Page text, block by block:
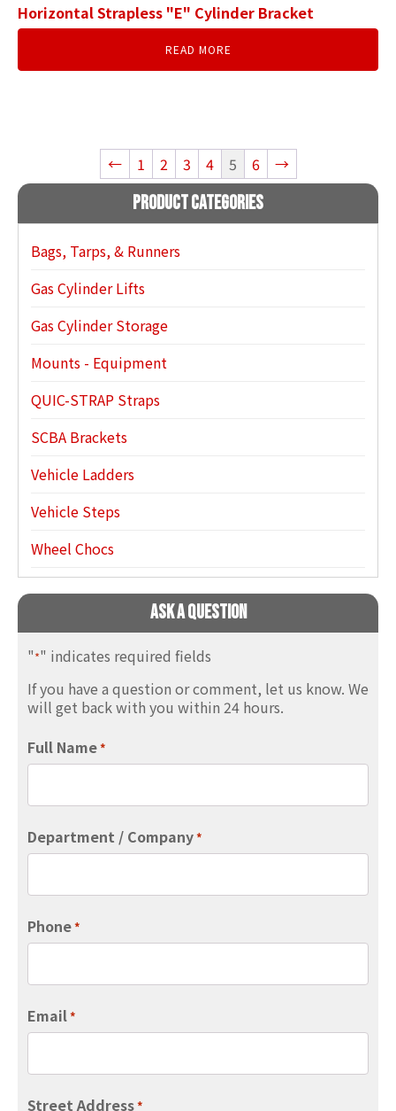
Product Categories
Bags, Tarps, & Runners
Gas Cylinder Lifts
Gas Cylinder Storage
Mounts - Equipment
QUIC-STRAP Straps
SCBA Brackets
Vehicle Ladders
Vehicle Steps
Wheel Chocs
Ask A Question
"*" indicates required fields
If you have a question or comment, let us know. We
will get back with you within 24 hours.
Full Name*
Department / Company*
Phone*
Email*
Street Address*
Horizontal Strapless "E" Cylinder Bracket
READ MORE
← 1 2 3 4 5 6 →